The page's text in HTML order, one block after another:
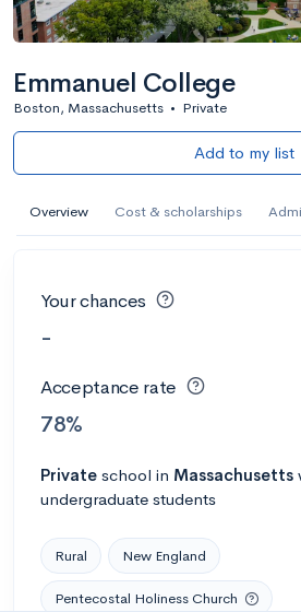
Emmanuel College
Boston, Massachusetts • Private
Add to my list
Overview Cost & scholarships
Your chances
-
Acceptance rate
78%
Private school in Massachusetts
undergraduate students
Rural New England
Pentecostal Holiness Church